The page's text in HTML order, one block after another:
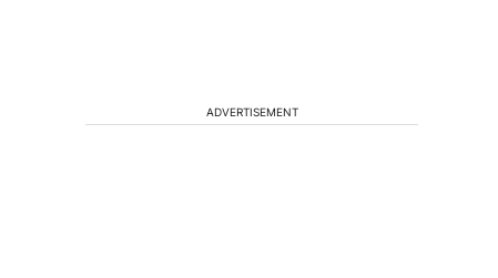
ADVERTISEMENT